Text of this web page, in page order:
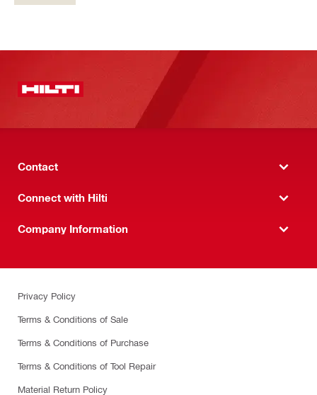
Contact
Connect with Hilti
Company Information
Privacy Policy
Terms & Conditions of Sale
Terms & Conditions of Purchase
Terms & Conditions of Tool Repair
Material Return Policy